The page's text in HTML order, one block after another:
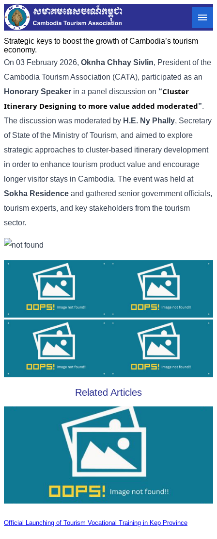
Strategic keys to boost the growth of Cambodia’s tourism
economy.
On 03 February 2026, Oknha Chhay Sivlin, President of the
Cambodia Tourism Association (CATA), participated as an
Honorary Speaker in a panel discussion on “Cluster
Itinerary Designing to more value added moderated”.
The discussion was moderated by H.E. Ny Phally, Secretary
of State of the Ministry of Tourism, and aimed to explore
strategic approaches to cluster-based itinerary development
in order to enhance tourism product value and encourage
longer visitor stays in Cambodia. The event was held at
Sokha Residence and gathered senior government officials,
tourism experts, and key stakeholders from the tourism
sector.
Related Articles
Official Launching of Tourism Vocational Training in Kep Province